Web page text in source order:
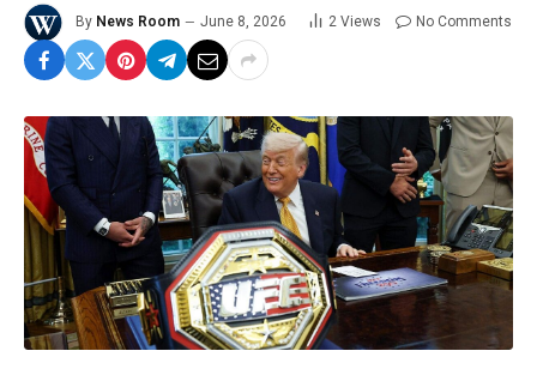
By News Room June 8, 2026 2 Views No Comments